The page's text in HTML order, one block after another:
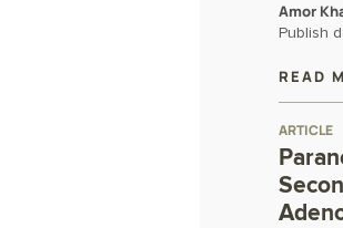
Amor
Publish
READ
ARTICLE